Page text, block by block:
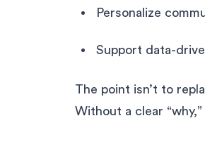
Personalize
Support data-
The point isn’t to
Without a clear